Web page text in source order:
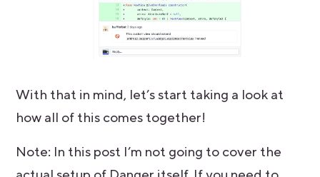
With that in mind, let’s start taking a look at
how all of this comes together!
Note: In this post I’m not going to cover the